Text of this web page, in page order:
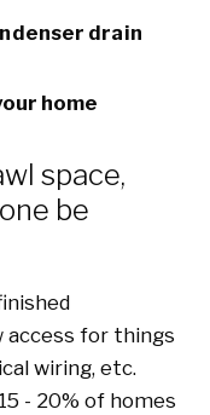
drain
home
space,
be
access for things
wiring, etc.
- 20% of homes